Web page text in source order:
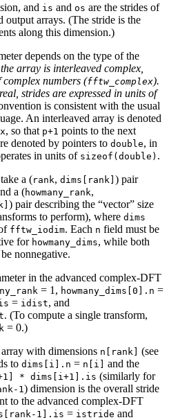
and is and os are the strides of
output arrays. (The stride is the
along this dimension.)
depends on the type of the
array is interleaved complex,
complex numbers (fftw_complex).
strides are expressed in units of
is consistent with the usual
An interleaved array is denoted
, so that p+1 points to the next
denoted by pointers to double, in
in units of sizeof(double) .
a (rank, dims[rank] ) pair
a (howmany_rank,
) pair describing the “vector” size
to perform), where dims
fftw_iodim. Each n field must be
for howmany_dims, while both
nonnegative.
in the advanced complex-DFT
= 1, howmany_dims[0].n =
= idist, and
. (To compute a single transform,
= 0.)
with dimensions n[rank] (see
to dims[i].n = n[i] and the
* dims[i+1].is (similarly for
1) dimension is the overall stride
to the advanced complex-DFT
1].is = istride and